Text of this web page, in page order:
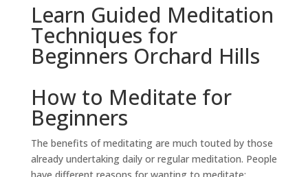
Learn Guided Meditation
Techniques for
Beginners Orchard Hills
How to Meditate for
Beginners
The benefits of meditating are much touted by those
already undertaking daily or regular meditation. People